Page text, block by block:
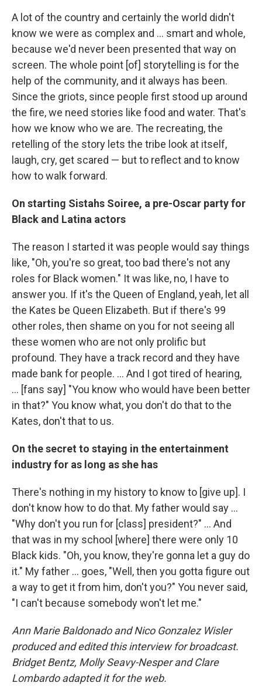
A lot of the country and certainly the world didn't
know we were as complex and ... smart and whole,
because we'd never been presented that way on
screen. The whole point [of] storytelling is for the
help of the community, and it always has been.
Since the griots, since people first stood up around
the fire, we need stories like food and water. That's
how we know who we are. The recreating, the
retelling of the story lets the tribe look at itself,
laugh, cry, get scared — but to reflect and to know
how to walk forward.
On starting Sistahs Soiree, a pre-Oscar party for
Black and Latina actors
The reason I started it was people would say things
like, "Oh, you're so great, too bad there's not any
roles for Black women." It was like, no, I have to
answer you. If it's the Queen of England, yeah, let all
the Kates be Queen Elizabeth. But if there's 99
other roles, then shame on you for not seeing all
these women who are not only prolific but
profound. They have a track record and they have
made bank for people. ... And I got tired of hearing,
... [fans say] "You know who would have been better
in that?" You know what, you don't do that to the
Kates, don't that to us.
On the secret to staying in the entertainment
industry for as long as she has
There's nothing in my history to know to [give up]. I
don't know how to do that. My father would say …
"Why don't you run for [class] president?" … And
that was in my school [where] there were only 10
Black kids. "Oh, you know, they're gonna let a guy do
it." My father … goes, "Well, then you gotta figure out
a way to get it from him, don't you?" You never said,
"I can't because somebody won't let me."
Ann Marie Baldonado and Nico Gonzalez Wisler
produced and edited this interview for broadcast.
Bridget Bentz, Molly Seavy-Nesper and Clare
Lombardo adapted it for the web.